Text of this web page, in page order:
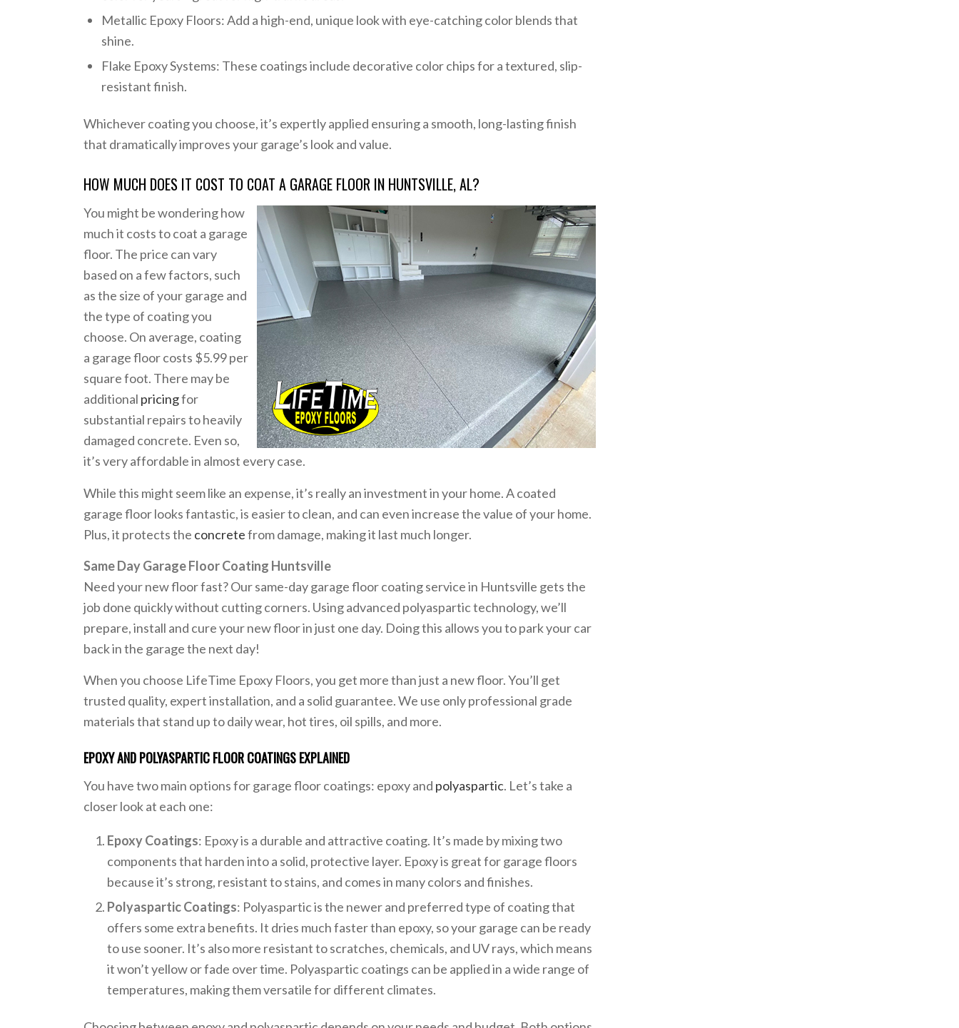
Metallic Epoxy Floors: Add a high-end, unique look with eye-catching color blends that
shine.
Flake Epoxy Systems: These coatings include decorative color chips for a textured, slip-
resistant finish.
Whichever coating you choose, it’s expertly applied ensuring a smooth, long-lasting finish
that dramatically improves your garage’s look and value.
HOW MUCH DOES IT COST TO COAT A GARAGE FLOOR IN HUNTSVILLE, AL?
You might be wondering how
much it costs to coat a garage
floor. The price can vary
based on a few factors, such
as the size of your garage and
the type of coating you
choose. On average, coating
a garage floor costs $5.99 per
square foot. There may be
additional pricingfor
substantial repairs to heavily
damaged concrete. Even so,
it’s very affordable in almost every case.
While this might seem like an expense, it’s really an investment in your home. A coated
garage floor looks fantastic, is easier to clean, and can even increase the value of your home.
Plus, it protects the concretefrom damage, making it last much longer.
Same Day Garage Floor Coating Huntsville
Need your new floor fast? Our same-day garage floor coating service in Huntsville gets the
job done quickly without cutting corners. Using advanced polyaspartic technology, we’ll
prepare, install and cure your new floor in just one day. Doing this allows you to park your car
back in the garage the next day!
When you choose LifeTime Epoxy Floors, you get more than just a new floor. You’ll get
trusted quality, expert installation, and a solid guarantee. We use only professional grade
materials that stand up to daily wear, hot tires, oil spills, and more.
EPOXY AND POLYASPARTIC FLOOR COATINGS EXPLAINED
You have two main options for garage floor coatings: epoxy and polyaspartic. Let’s take a
closer look at each one:
Epoxy Coatings: Epoxy is a durable and attractive coating. It’s made by mixing two
components that harden into a solid, protective layer. Epoxy is great for garage floors
because it’s strong, resistant to stains, and comes in many colors and finishes.
Polyaspartic Coatings: Polyaspartic is the newer and preferred type of coating that
offers some extra benefits. It dries much faster than epoxy, so your garage can be ready
to use sooner. It’s also more resistant to scratches, chemicals, and UV rays, which means
it won’t yellow or fade over time. Polyaspartic coatings can be applied in a wide range of
temperatures, making them versatile for different climates.